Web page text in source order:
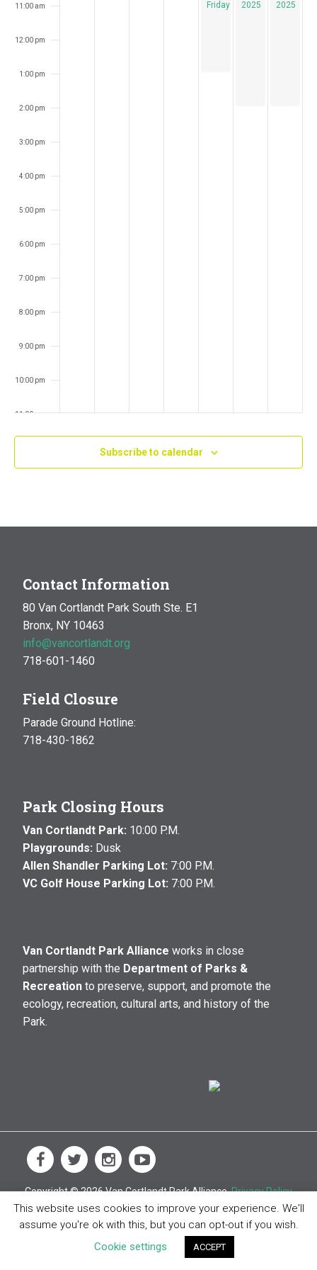
11:00 am
12:00 pm
1:00 pm
2:00 pm
3:00 pm
4:00 pm
5:00 pm
6:00 pm
7:00 pm
8:00 pm
9:00 pm
10:00 pm
11:00 pm
Fridays
2025
2025
Subscribe to calendar
Contact Information
80 Van Cortlandt Park South Ste. E1
Bronx, NY 10463
info@vancortlandt.org
718-601-1460
Field Closure
Parade Ground Hotline:
718-430-1862
Park Closing Hours
Van Cortlandt Park: 10:00 P.M.
Playgrounds: Dusk
Allen Shandler Parking Lot: 7:00 P.M.
VC Golf House Parking Lot: 7:00 P.M.
Van Cortlandt Park Alliance works in close
partnership with the Department of Parks &
Recreation to preserve, support, and promote the
ecology, recreation, cultural arts, and history of the
Park.
Copyright © 2026 Van Cortlandt Park Alliance.Privacy Policy
This website uses cookies to improve your experience. We'll
assume you're ok with this, but you can opt-out if you wish.
Cookie settings
ACCEPT